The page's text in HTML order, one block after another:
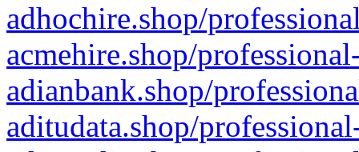
adhochire.shop/
acmehire.shop/
adianbank.shop/
aditudata.shop/